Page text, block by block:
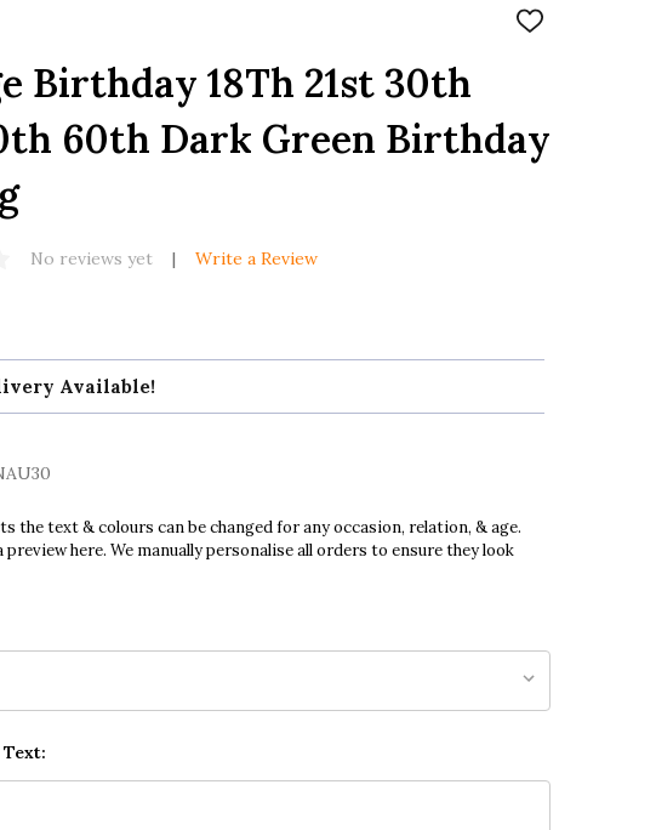
ADD
Birthday 18Th 21st 30th
60th Dark Green Birthday
No reviews yet Write a Review
Available!
the text & colours can be changed for any occasion, relation, & age.
preview here. We manually personalise all orders to ensure they look